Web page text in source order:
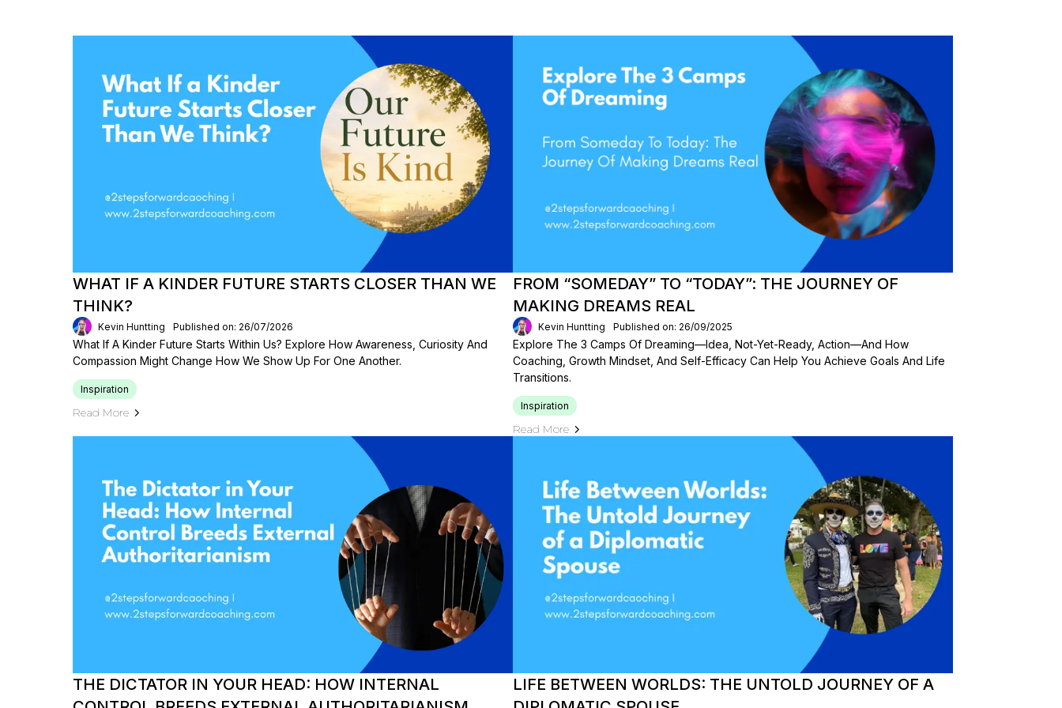
WHAT IF A KINDER FUTURE STARTS CLOSER THAN WE
THINK?
Kevin Huntting Published on: 26/07/2026
What If A Kinder Future Starts Within Us? Explore How Awareness, Curiosity And
Compassion Might Change How We Show Up For One Another.
Inspiration
Read More
FROM “SOMEDAY” TO “TODAY”: THE JOURNEY OF
MAKING DREAMS REAL
Kevin Huntting Published on: 26/09/2025
Explore The 3 Camps Of Dreaming—Idea, Not-Yet-Ready, Action—And How
Coaching, Growth Mindset, And Self-Efficacy Can Help You Achieve Goals And Life
Transitions.
Inspiration
Read More
THE DICTATOR IN YOUR HEAD: HOW INTERNAL
LIFE BETWEEN WORLDS: THE UNTOLD JOURNEY OF A